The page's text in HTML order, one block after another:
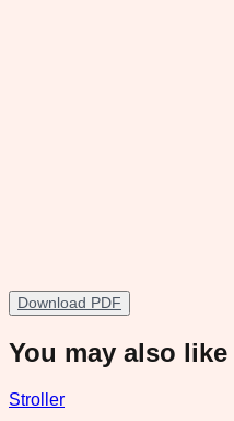
Download PDF
You may also like
Stroller